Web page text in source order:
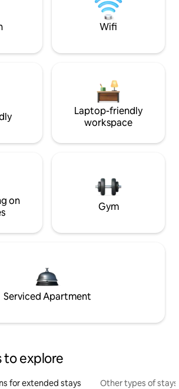
Wifi
Laptop-friendly
workspace
on
Gym
Serviced Apartment
to explore
for extended stays Other types of stays